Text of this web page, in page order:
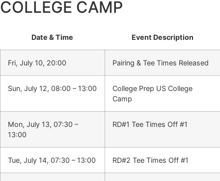
COLLEGE CAMP
Date & Time Event Description
Fri, July 10, 20:00 Pairing & Tee Times Released
Sun, July 12, 08:00 – 13:00
College Prep US College
Camp
Mon, July 13, 07:30 –
13:00
RD#1 Tee Times Off #1
Tue, July 14, 07:30 – 13:00 RD#2 Tee Times Off #1